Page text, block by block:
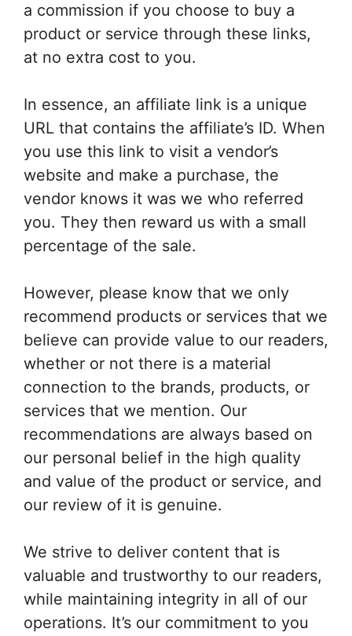
a commission if you choose to buy a
product or service through these links,
at no extra cost to you.
In essence, an affiliate link is a unique
URL that contains the affiliate’s ID. When
you use this link to visit a vendor’s
website and make a purchase, the
vendor knows it was we who referred
you. They then reward us with a small
percentage of the sale.
However, please know that we only
recommend products or services that we
believe can provide value to our readers,
whether or not there is a material
connection to the brands, products, or
services that we mention. Our
recommendations are always based on
our personal belief in the high quality
and value of the product or service, and
our review of it is genuine.
We strive to deliver content that is
valuable and trustworthy to our readers,
while maintaining integrity in all of our
operations. It’s our commitment to you